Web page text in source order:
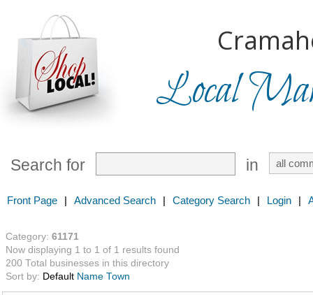
Local
Search for in
Front Page | Advanced Search | Category Search | Login |
Category: 61171
Now displaying 1 to 1 of 1 results found
200 Total businesses in this directory
Sort by: Default Name Town